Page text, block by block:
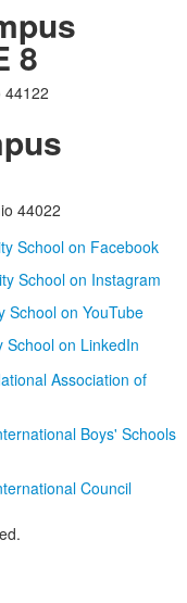
8
44122
44022
School on Facebook
School on Instagram
School on YouTube
School on LinkedIn